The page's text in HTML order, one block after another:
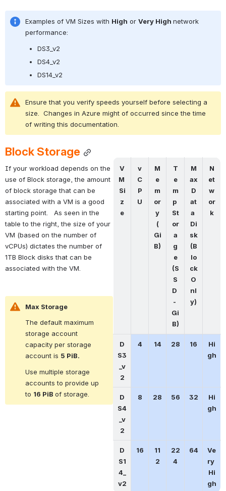
Examples of VM Sizes with High or Very High network
performance:
DS3_v2
DS4_v2
DS14_v2
Ensure that you verify speeds yourself before selecting a
size.  Changes in Azure might of occurred since the time
of writing this documentation.
Block Storage
If your workload depends on the
use of Block storage, the amount
of block storage that can be
associated with a VM is a good
starting point.   As seen in the
table to the right, the size of your
VM (based on the number of
vCPUs) dictates the number of
1TB Block disks that can be
associated with the VM.
Max Storage
The default maximum
storage account
capacity per storage
account is 5 PiB.
Use multiple storage
accounts to provide up
to 16 PiB of storage.
V
M
Si
z
e
v
C
P
U
M
e
m
or
y
(
Gi
B)
T
e
m
p
St
or
a
g
e
(S
S
D
-
Gi
B)
M
ax
D
at
a
Di
sk
(B
lo
ck
O
nl
y)
N
et
w
or
k
D
S3
_v
2
4 14 28 16
Hi
gh
D
S4
_v
2
8 28 56 32
Hi
gh
D
S1
4_
v2
16
11
2
22
4
64
Ve
ry
Hi
gh